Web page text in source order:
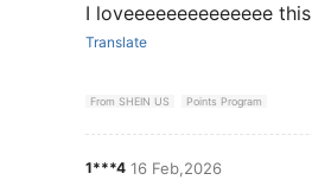
I loveeeeeeeeeeeeee this
Translate
From SHEIN US Points Program
1***4 16 Feb,2026